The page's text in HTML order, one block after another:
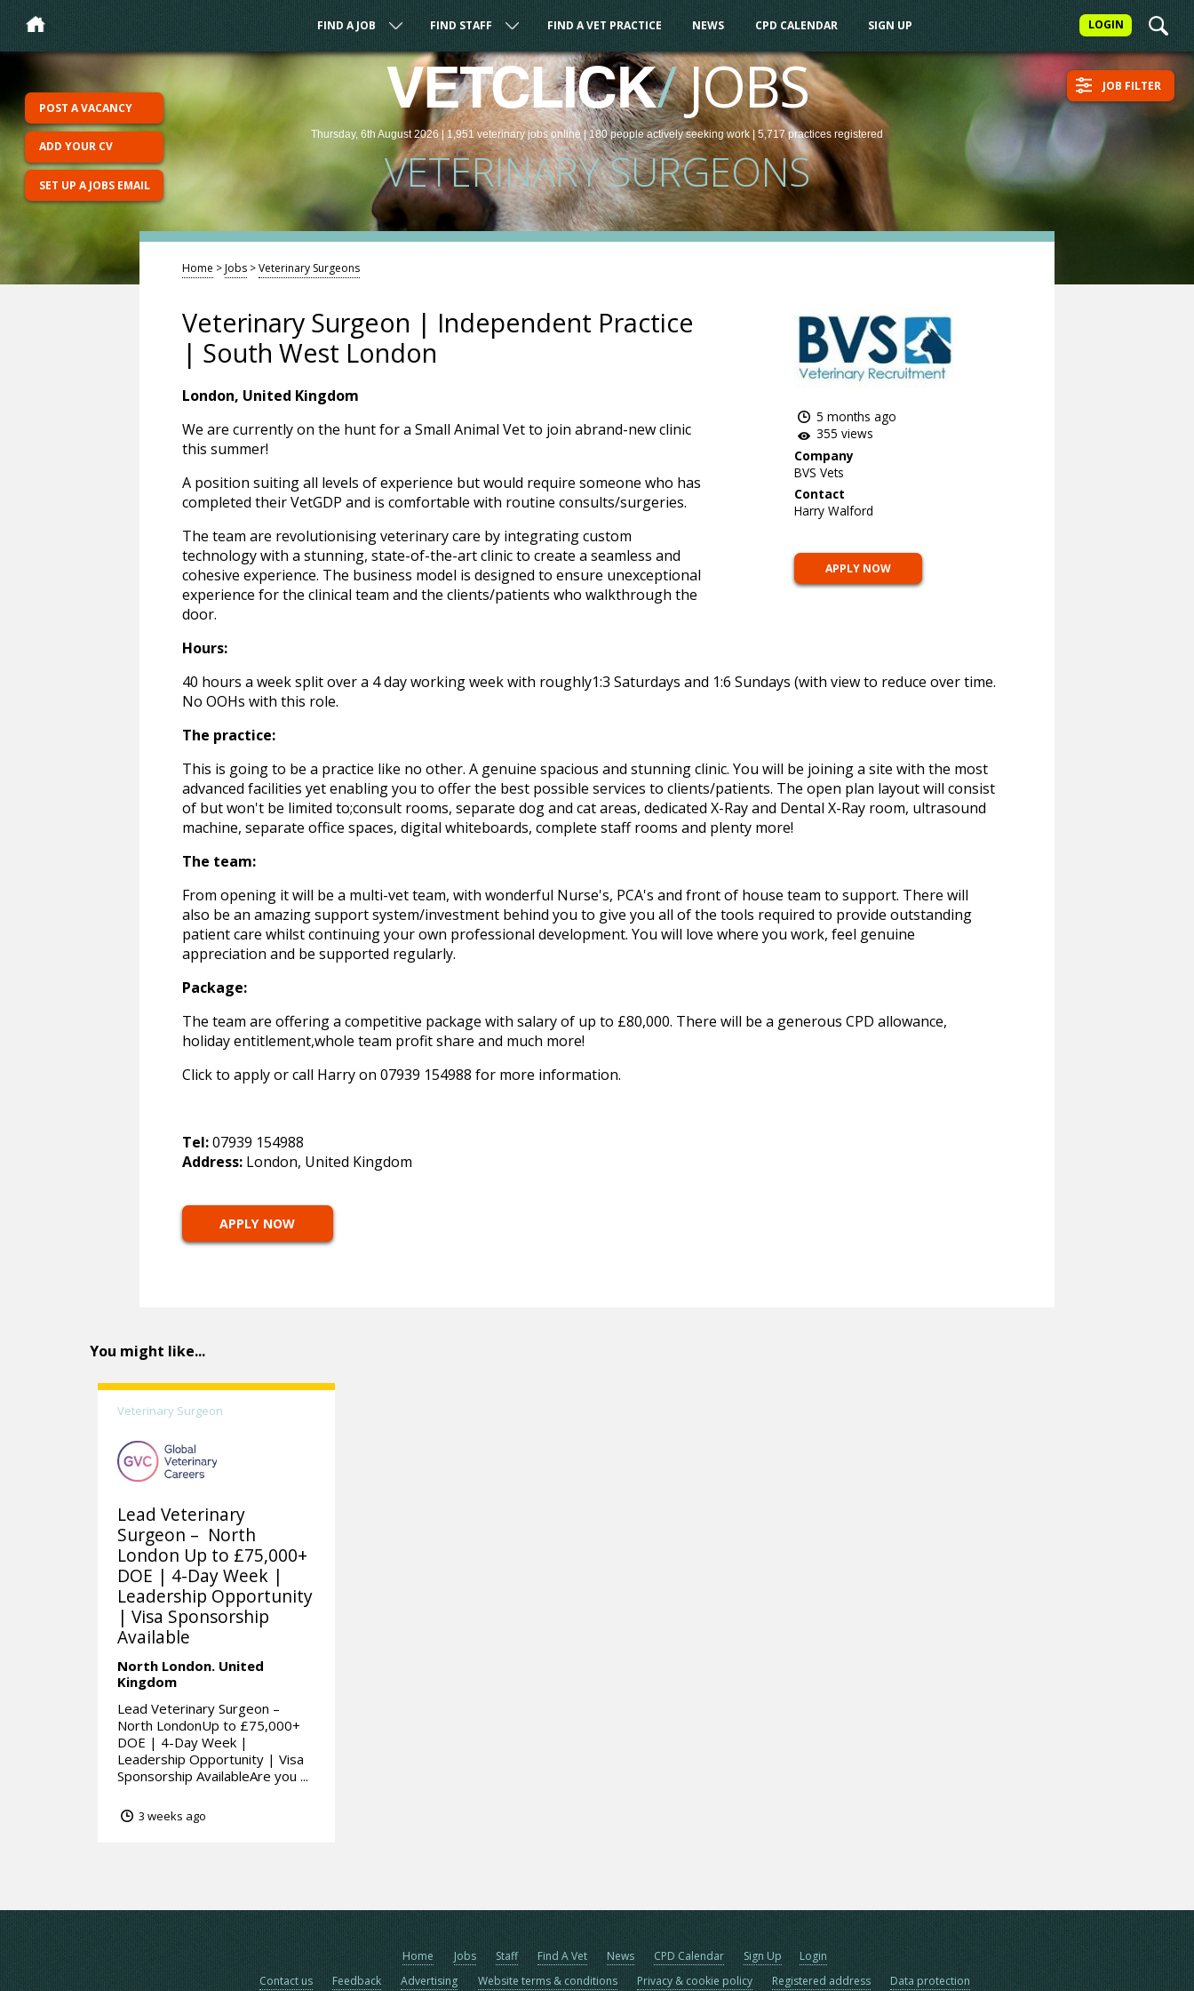
LOGIN
FIND A JOB FIND STAFF FIND A VET PRACTICE NEWS CPD CALENDAR SIGN UP
VETCLICK/JOBS
Thursday, 6th August 2026 |1,951 veterinaryjobsonline | 180 peopleactively seeking work | 5,717 practices registered
VETERINARY SURGEONS
JOB FILTER
POST A VACANCY
ADD YOUR CV
SET UP A JOBS EMAIL
Home >Jobs >Veterinary Surgeons
Veterinary Surgeon | Independent Practice
| South West London
5 months ago
355 views
Company
BVS Vets
Contact
Harry Walford
APPLY NOW
London, United Kingdom
We are currently on the hunt for a Small Animal Vet to join abrand-new clinic
this summer!
A position suiting all levels of experience but would require someone who has
completed their VetGDP and is comfortable with routine consults/surgeries.
The team are revolutionising veterinary care by integrating custom
technology with a stunning, state-of-the-art clinic to create a seamless and
cohesive experience. The business model is designed to ensure unexceptional
experience for the clinical team and the clients/patients who walkthrough the
door.
Hours:
40 hours a week split over a 4 day working week with roughly1:3 Saturdays and 1:6 Sundays (with view to reduce over time.
No OOHs with this role.
The practice:
This is going to be a practice like no other. A genuine spacious and stunning clinic. You will be joining a site with the most
advanced facilities yet enabling you to offer the best possible services to clients/patients. The open plan layout will consist
of but won't be limited to;consult rooms, separate dog and cat areas, dedicated X-Ray and Dental X-Ray room, ultrasound
machine, separate office spaces, digital whiteboards, complete staff rooms and plenty more!
The team:
From opening it will be a multi-vet team, with wonderful Nurse's, PCA's and front of house team to support. There will
also be an amazing support system/investment behind you to give you all of the tools required to provide outstanding
patient care whilst continuing your own professional development. You will love where you work, feel genuine
appreciation and be supported regularly.
Package:
The team are offering a competitive package with salary of up to £80,000. There will be a generous CPD allowance,
holiday entitlement,whole team profit share and much more!
Click to apply or call Harry on 07939 154988 for more information.
Tel:07939 154988
Address:London, United Kingdom
APPLY NOW
You might like...
Veterinary Surgeon
Lead Veterinary
Surgeon – North
London Up to £75,000+
DOE | 4-Day Week |
Leadership Opportunity
| Visa Sponsorship
Available
North London. United
Kingdom
Lead Veterinary Surgeon –
North LondonUp to £75,000+
DOE | 4-Day Week |
Leadership Opportunity | Visa
Sponsorship AvailableAre you ...
3 weeks ago
Home Jobs Staff Find A Vet News CPD Calendar Sign Up
Login
Contact us
Feedback Advertising Website terms & conditions Privacy & cookie policy Registered address Data protection